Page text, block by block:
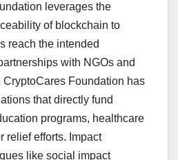
leverages the
of blockchain to
reach the intended
with NGOs and
Foundation has
that directly fund
programs, healthcare
relief efforts. Impact
like social impact